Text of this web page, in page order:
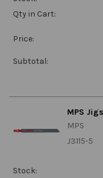
Qty in Cart:
Price:
Subtotal:
MPS
MPS
J3115-5
Stock: